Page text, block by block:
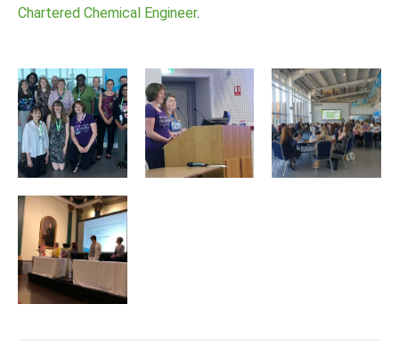
Chartered Chemical Engineer.